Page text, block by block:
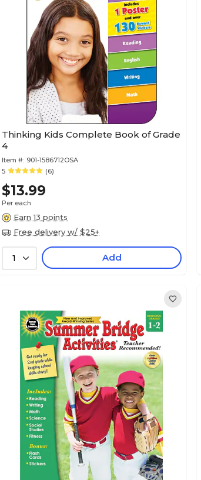
Thinking Kids Complete Book of Grade
4
Item #: 901-1586712OSA
5
(6)
$13.99
Per each
Earn 13 points
Free delivery w/ $25+
1 Add